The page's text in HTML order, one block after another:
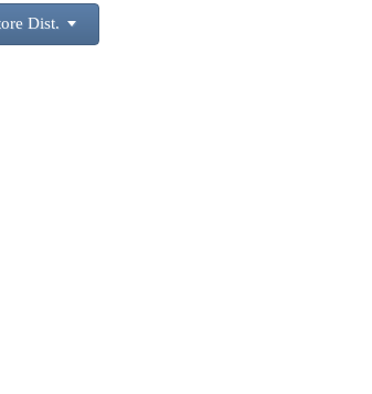
Dist. 